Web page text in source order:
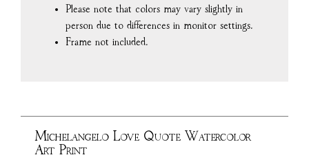
Please note that colors may vary slightly in
person due to differences in monitor settings.
Frame not included.
Michelangelo Love Quote Watercolor
Art Print